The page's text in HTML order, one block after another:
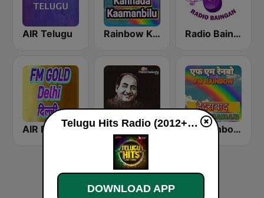
AIR Telugu Rainbow Kannada Kaamanbilu Radio Baingan
AIR FM Gold Dehli Mohammed Rafi Radio FM Rainbow Hyderabad
Telugu Hits Radio (2012+) live
DOWNLOAD APP